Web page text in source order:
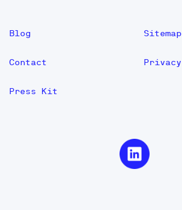
Blog
Contact
Press Kit
Sitemap
Privacy